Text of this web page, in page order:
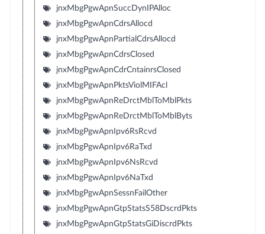
jnxMbgPgwApnSuccDynIPAlloc
jnxMbgPgwApnCdrsAllocd
jnxMbgPgwApnPartialCdrsAllocd
jnxMbgPgwApnCdrsClosed
jnxMbgPgwApnCdrCntainrsClosed
jnxMbgPgwApnPktsViolMIFAcl
jnxMbgPgwApnReDrctMblToMblPkts
jnxMbgPgwApnReDrctMblToMblByts
jnxMbgPgwApnIpv6RsRcvd
jnxMbgPgwApnIpv6RaTxd
jnxMbgPgwApnIpv6NsRcvd
jnxMbgPgwApnIpv6NaTxd
jnxMbgPgwApnSessnFailOther
jnxMbgPgwApnGtpStatsS58DscrdPkts
jnxMbgPgwApnGtpStatsGiDiscrdPkts